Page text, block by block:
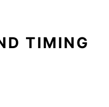
TIMING